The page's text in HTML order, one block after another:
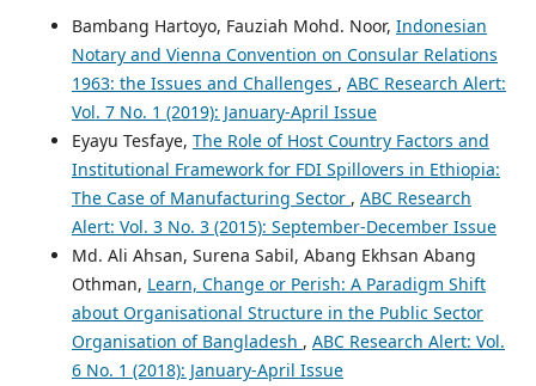
Bambang Hartoyo, Fauziah Mohd. Noor, Indonesian
Notary and Vienna Convention on Consular Relations
1963: the Issues and Challenges , ABC Research Alert:
Vol. 7 No. 1 (2019): January-April Issue
Eyayu Tesfaye, The Role of Host Country Factors and
Institutional Framework for FDI Spillovers in Ethiopia:
The Case of Manufacturing Sector , ABC Research
Alert: Vol. 3 No. 3 (2015): September-December Issue
Md. Ali Ahsan, Surena Sabil, Abang Ekhsan Abang
Othman, Learn, Change or Perish: A Paradigm Shift
about Organisational Structure in the Public Sector
Organisation of Bangladesh , ABC Research Alert: Vol.
6 No. 1 (2018): January-April Issue